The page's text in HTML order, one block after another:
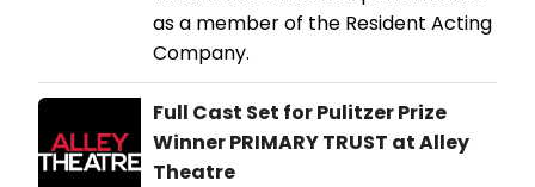
as a member of the Resident Acting
Company.
Full Cast Set for Pulitzer Prize
Winner PRIMARY TRUST at Alley
Theatre